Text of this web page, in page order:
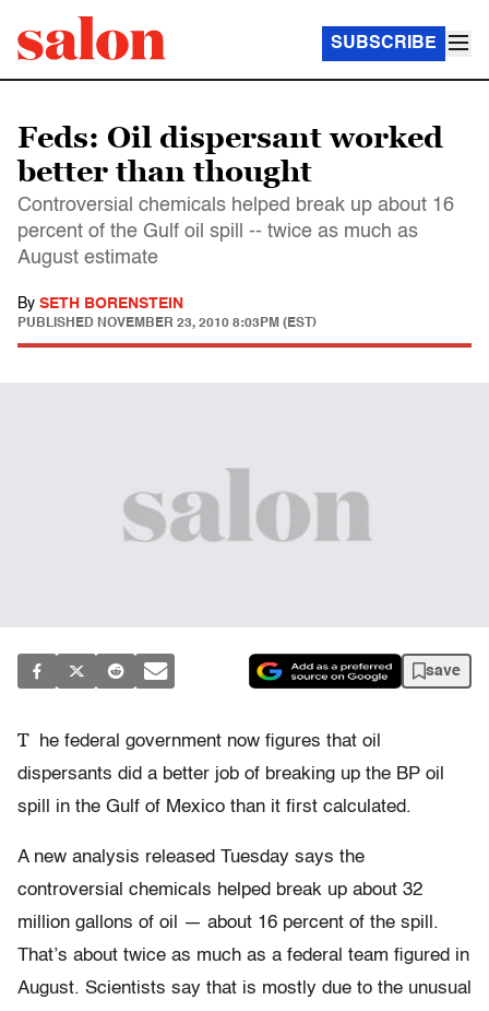
SUBSCRIBE
Feds: Oil dispersant worked
better than thought
Controversial chemicals helped break up about 16
percent of the Gulf oil spill -- twice as much as
August estimate
By SETH BORENSTEIN
PUBLISHED NOVEMBER 23, 2010 8:03PM (EST)
save
T
he federal government now figures that oil
dispersants did a better job of breaking up the BP oil
spill in the Gulf of Mexico than it first calculated.
A new analysis released Tuesday says the
controversial chemicals helped break up about 32
million gallons of oil — about 16 percent of the spill.
That’s about twice as much as a federal team figured in
August. Scientists say that is mostly due to the unusual